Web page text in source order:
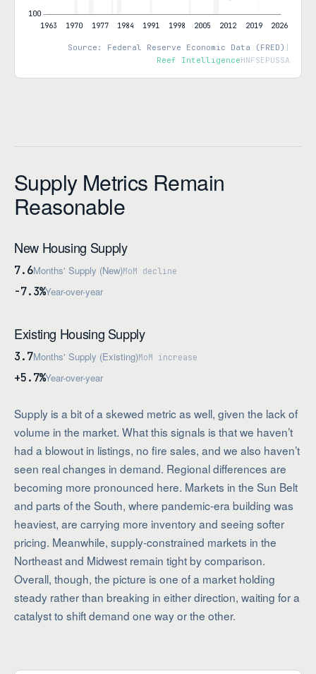
Source: Federal Reserve Economic Data (FRED) |
Reef IntelligenceHNFSEPUSSA
Supply Metrics Remain
Reasonable
New Housing Supply
7.6Months' Supply (New)MoM decline
-7.3%Year-over-year
Existing Housing Supply
3.7Months' Supply (Existing)MoM increase
+5.7%Year-over-year
Supply is a bit of a skewed metric as well, given the lack of
volume in the market. What this signals is that we haven’t
had a blowout in listings, no fire sales, and we also haven’t
seen real changes in demand. Regional differences are
becoming more pronounced here. Markets in the Sun Belt
and parts of the South, where pandemic-era building was
heaviest, are carrying more inventory and seeing softer
pricing. Meanwhile, supply-constrained markets in the
Northeast and Midwest remain tight by comparison.
Overall, though, the picture is one of a market holding
steady rather than breaking in either direction, waiting for a
catalyst to shift demand one way or the other.